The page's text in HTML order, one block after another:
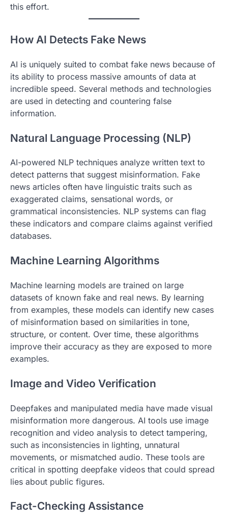
this effort.
How AI Detects Fake News
AI is uniquely suited to combat fake news because of
its ability to process massive amounts of data at
incredible speed. Several methods and technologies
are used in detecting and countering false
information.
Natural Language Processing (NLP)
AI-powered NLP techniques analyze written text to
detect patterns that suggest misinformation. Fake
news articles often have linguistic traits such as
exaggerated claims, sensational words, or
grammatical inconsistencies. NLP systems can flag
these indicators and compare claims against verified
databases.
Machine Learning Algorithms
Machine learning models are trained on large
datasets of known fake and real news. By learning
from examples, these models can identify new cases
of misinformation based on similarities in tone,
structure, or content. Over time, these algorithms
improve their accuracy as they are exposed to more
examples.
Image and Video Verification
Deepfakes and manipulated media have made visual
misinformation more dangerous. AI tools use image
recognition and video analysis to detect tampering,
such as inconsistencies in lighting, unnatural
movements, or mismatched audio. These tools are
critical in spotting deepfake videos that could spread
lies about public figures.
Fact-Checking Assistance